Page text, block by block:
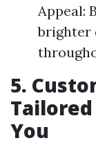
Appeal:
brighter
5.
Tailored
You